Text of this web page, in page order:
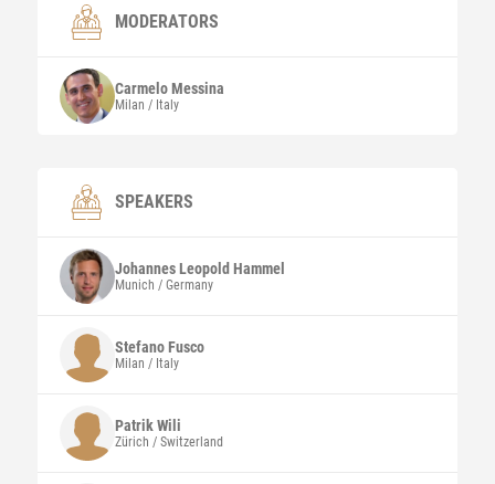
MODERATORS
CarmeloMessina
Milan / Italy
SPEAKERS
Johannes Leopold Hammel
Munich / Germany
StefanoFusco
Milan / Italy
PatrikWili
Zürich / Switzerland